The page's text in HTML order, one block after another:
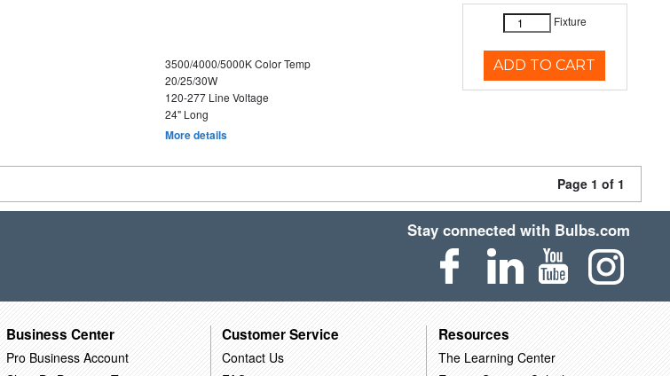
3500/4000/5000K Color Temp
20/25/30W
120-277 Line Voltage
24" Long
More details
Fixture
ADD TO CART
Page 1 of 1
Stay connected with Bulbs.com
Business Center
Pro Business Account
Customer Service
Contact Us
Resources
The Learning Center